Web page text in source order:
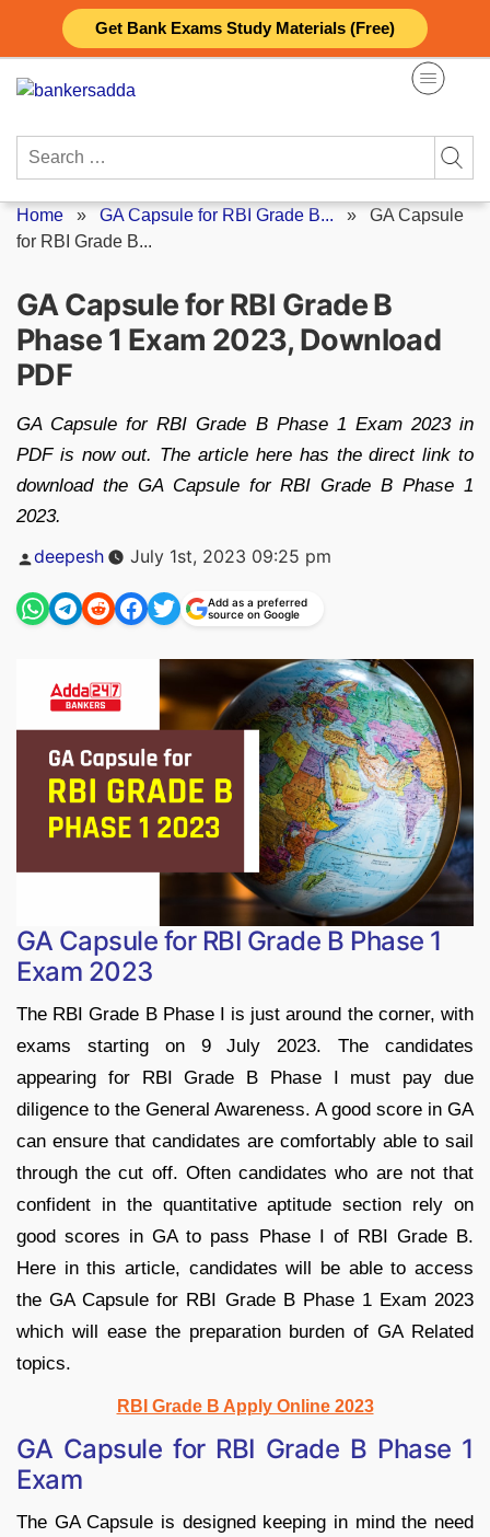
Get Bank Exams Study Materials (Free)
content
Search
Home » GA Capsule for RBI Grade B... » GA Capsule
for RBI Grade B...
GA Capsule for RBI Grade B
Phase 1 Exam 2023, Download
PDF
GA Capsule for RBI Grade B Phase 1 Exam 2023 in
PDF is now out. The article here has the direct link to
download the GA Capsule for RBI Grade B Phase 1
2023.
Posted
by
deepesh July 1st, 2023 09:25 pm
Add as a preferred
source on Google
GA Capsule for RBI Grade B Phase 1
Exam 2023
The RBI Grade B Phase I is just around the corner, with
exams starting on 9 July 2023. The candidates
appearing for RBI Grade B Phase I must pay due
diligence to the General Awareness. A good score in GA
can ensure that candidates are comfortably able to sail
through the cut off. Often candidates who are not that
confident in the quantitative aptitude section rely on
good scores in GA to pass Phase I of RBI Grade B.
Here in this article, candidates will be able to access
the GA Capsule for RBI Grade B Phase 1 Exam 2023
which will ease the preparation burden of GA Related
topics.
RBI Grade B Apply Online 2023
GA Capsule for RBI Grade B Phase 1
Exam
The GA Capsule is designed keeping in mind the need